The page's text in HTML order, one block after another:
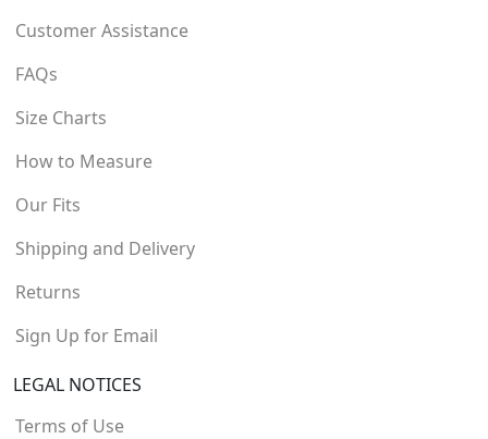
Customer Assistance
FAQs
Size Charts
How to Measure
Our Fits
Shipping and Delivery
Returns
Sign Up for Email
LEGAL NOTICES
Terms of Use